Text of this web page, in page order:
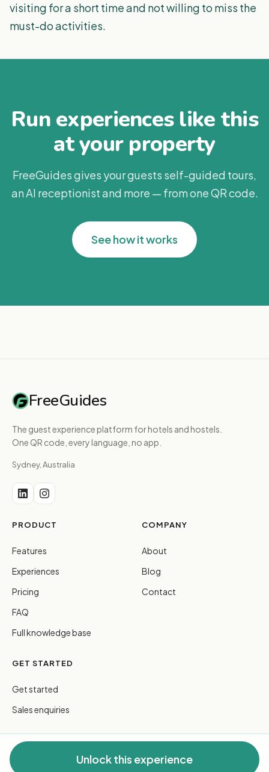
visiting for a short time and not willing to miss the
must-do activities.
Unlock this experience
Run experiences like this
at your property
FreeGuides gives your guests self-guided tours,
an AI receptionist and more — from one QR code.
See how it works
FreeGuides
The guest experience platform for hotels and hostels.
One QR code, every language, no app.
Sydney, Australia
PRODUCT
Features
Experiences
Pricing
FAQ
Full knowledge base
COMPANY
About
Blog
Contact
GET STARTED
Get started
Sales enquiries
© 2026 FreeGuides Pty Ltd. All rights reserved.